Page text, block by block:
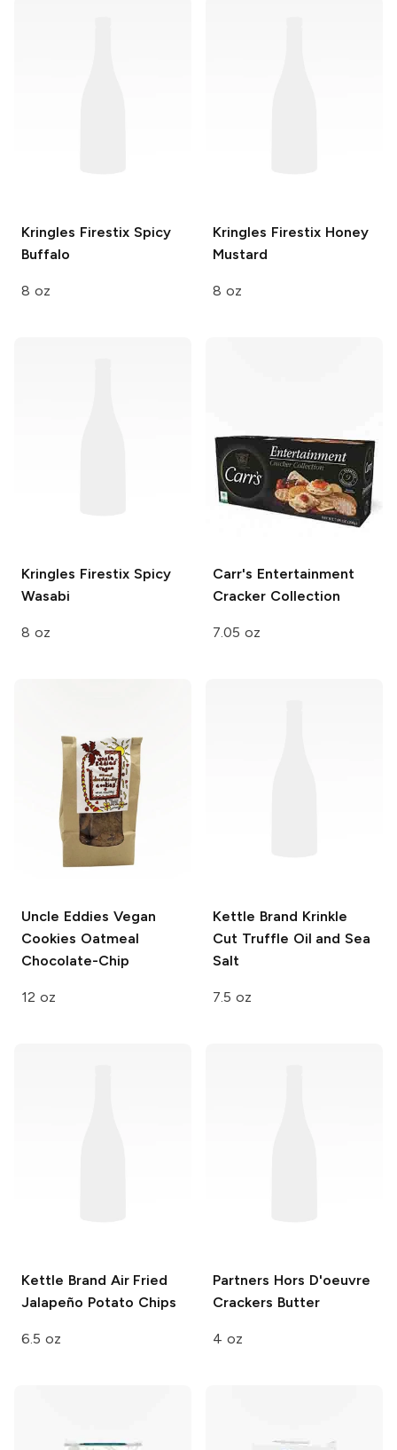
Kringles FirestixSpicy
Buffalo
8 oz
Kringles FirestixHoney
Mustard
8 oz
Kringles FirestixSpicy
Wasabi
8 oz
Carr's Entertainment
Cracker Collection
7.05 oz
Uncle Eddies Vegan
Cookies Oatmeal
Chocolate-Chip
12 oz
Kettle Brand Krinkle
Cut Truffle Oil and Sea
Salt
7.5 oz
Kettle Brand Air Fried
Jalapeño Potato Chips
6.5 oz
Partners Hors D'oeuvre
Crackers Butter
4 oz